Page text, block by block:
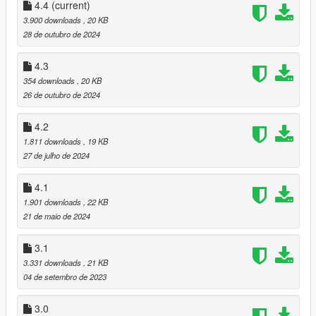
When some attack hit, it explosion.
Added compatible with
Aliens Come Down And Attack(version
1.3 later).
4.2
Adjusted survivors shoot accuracy.
4.1
Fixed friendly survivor behavior.
4.0
Edited spawn code and survivor combat code.
May be script faster than previous version.
Adjusted survivors things.
3.1
Can change Tank and Boomer model with .ini file.
Improved survivors behavior.
Adjusted spawn probability.
3.0
Added some special zombies.
4.4 (current)
3.900 downloads, 20 KB
28 de outubro de 2024
4.3
354 downloads, 20 KB
26 de outubro de 2024
4.2
1.811 downloads, 19 KB
27 de julho de 2024
4.1
1.901 downloads, 22 KB
21 de maio de 2024
3.1
3.331 downloads, 21 KB
04 de setembro de 2023
3.0